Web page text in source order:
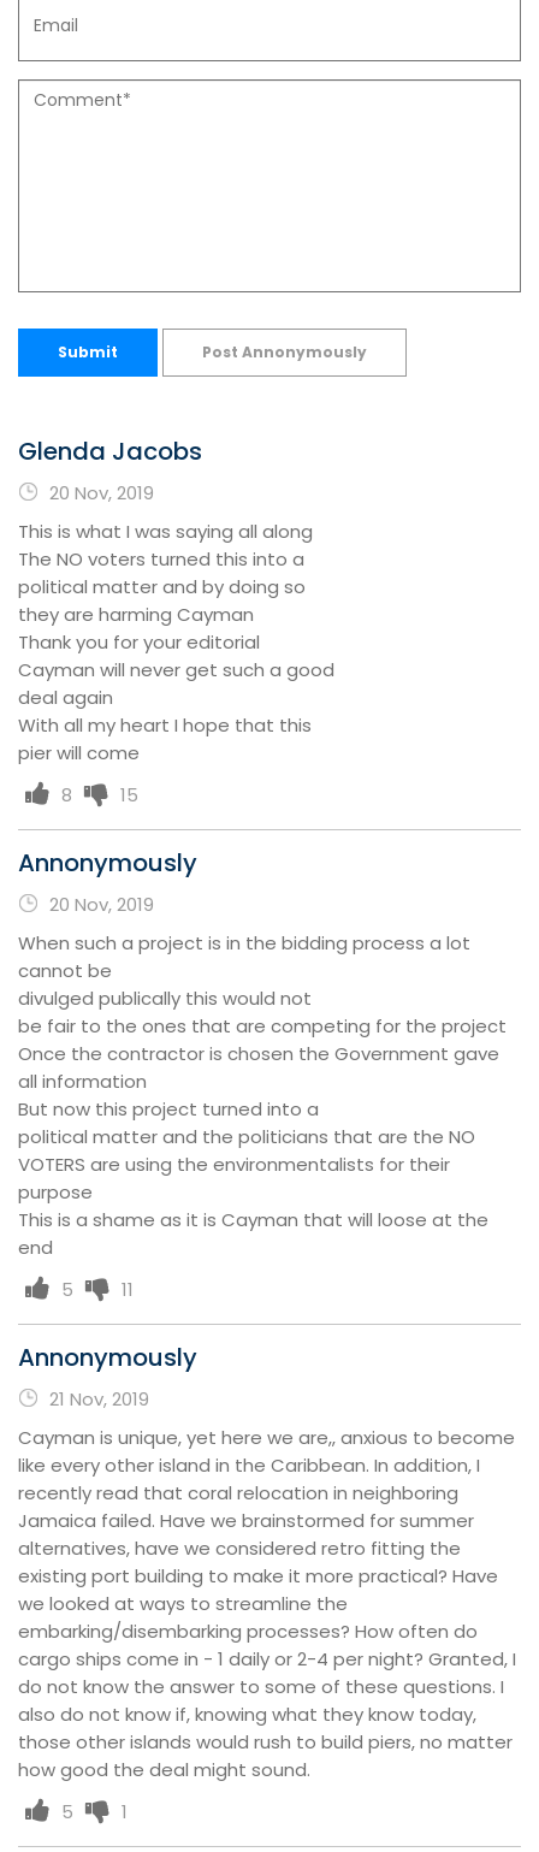
Submit Post Annonymously
Glenda Jacobs
20 Nov, 2019
This is what I was saying all along
The NO voters turned this into a
political matter and by doing so
they are harming Cayman
Thank you for your editorial
Cayman will never get such a good
deal again
With all my heart I hope that this
pier will come
8
15
Annonymously
20 Nov, 2019
When such a project is in the bidding process a lot
cannot be
divulged publically this would not
be fair to the ones that are competing for the project
Once the contractor is chosen the Government gave
all information
But now this project turned into a
political matter and the politicians that are the NO
VOTERS are using the environmentalists for their
purpose
This is a shame as it is Cayman that will loose at the
end
5
11
Annonymously
21 Nov, 2019
Cayman is unique, yet here we are,, anxious to become
like every other island in the Caribbean. In addition, I
recently read that coral relocation in neighboring
Jamaica failed. Have we brainstormed for summer
alternatives, have we considered retro fitting the
existing port building to make it more practical? Have
we looked at ways to streamline the
embarking/disembarking processes? How often do
cargo ships come in - 1 daily or 2-4 per night? Granted, I
do not know the answer to some of these questions. I
also do not know if, knowing what they know today,
those other islands would rush to build piers, no matter
how good the deal might sound.
5
1